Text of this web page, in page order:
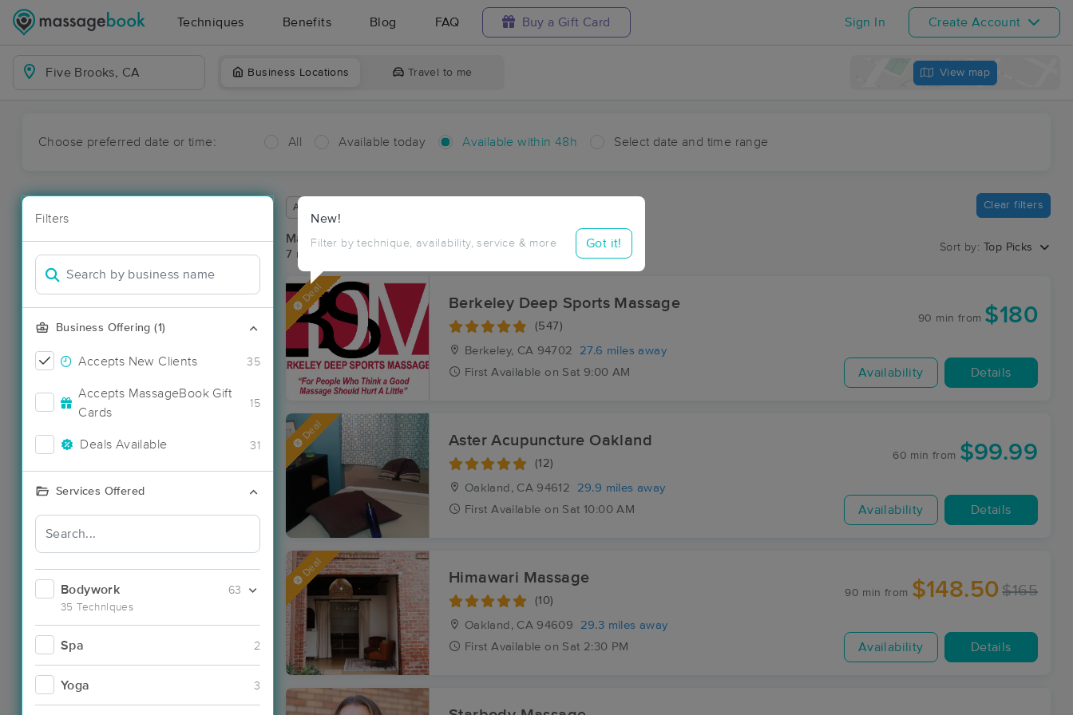
Techniques Benefits Blog FAQ Buy a Gift Card Sign In Create Account
Business Locations Travel to me View map
Choose preferred date or time: All Available today Available within 48h Select date and time range
Filters
Business Offering (1)
Accepts New Clients 35
Accepts MassageBook Gift
Cards
15
Deals Available 31
Services Offered
Bodywork
35 Techniques
63
Spa 2
Yoga 3
New!
Filter by technique, availability, service & more Got it!
Available within 48 hours Clear filters
Massage Places Near Me in Five Brooks
7 massage results in Five Brooks, CA
Sort by: Top Picks
Deal Berkeley Deep Sports Massage
(547)
Berkeley, CA 94702
27.6 miles away
First Available on Sat 9:00 AM
90 min from $180
Availability Details
Deal Aster Acupuncture Oakland
(12)
Oakland, CA 94612
29.9 miles away
First Available on Sat 10:00 AM
60 min from $99.99
Availability Details
Deal Himawari Massage
(10)
Oakland, CA 94609
29.3 miles away
First Available on Sat 2:30 PM
90 min from $148.50 $165
Availability Details